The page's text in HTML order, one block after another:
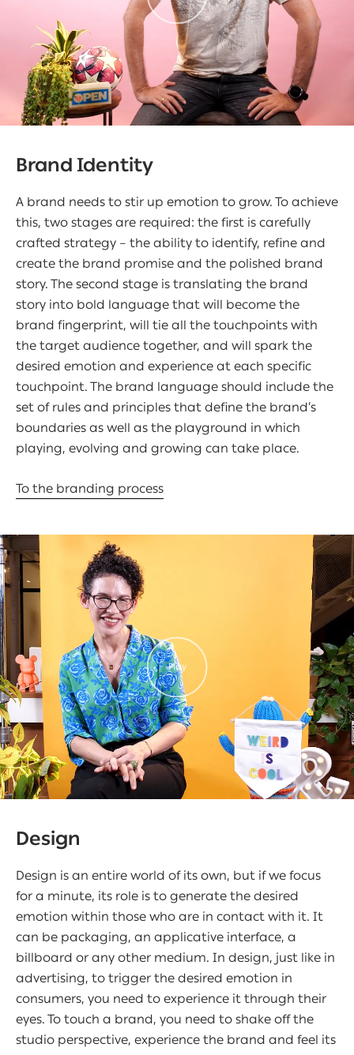
Brand Identity
A brand needs to stir up emotion to grow. To achieve
this, two stages are required: the first is carefully
crafted strategy – the ability to identify, refine and
create the brand promise and the polished brand
story. The second stage is translating the brand
story into bold language that will become the
brand fingerprint, will tie all the touchpoints with
the target audience together, and will spark the
desired emotion and experience at each specific
touchpoint. The brand language should include the
set of rules and principles that define the brand’s
boundaries as well as the playground in which
playing, evolving and growing can take place.
To the branding process
Play
Design
Design is an entire world of its own, but if we focus
for a minute, its role is to generate the desired
emotion within those who are in contact with it. It
can be packaging, an applicative interface, a
billboard or any other medium. In design, just like in
advertising, to trigger the desired emotion in
consumers, you need to experience it through their
eyes. To touch a brand, you need to shake off the
studio perspective, experience the brand and feel its